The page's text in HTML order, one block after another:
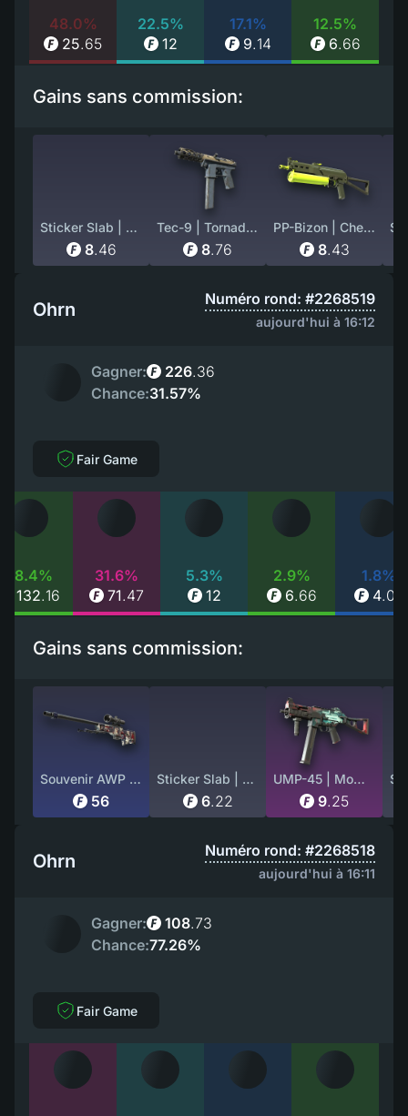
48.0%
25.65
22.5%
12
17.1%
9.14
12.5%
6.66
Gains sans commission:
Sticker Slab | nawwk (Holo) | Paris 2023
8.46
Tec-9 | Tornado (Battle-Scarred)
8.76
PP-Bizon | Chemical Green (Minimal Wear)
8.43
Ohrn Numéro rond: #2268519
aujourd'hui à 16:12
Gagner: 226.36
Chance:31.57%
Fair Game
58.4%
132.16
31.6%
71.47
5.3%
12
2.9%
6.66
1.8%
4.07
Gains sans commission:
Souvenir AWP | Acheron (Factory New)
56
Sticker Slab | ZywOo (Glitter) | Paris 2023
6.22
UMP-45 | Momentum (Battle-Scarred)
9.25
Ohrn Numéro rond: #2268518
aujourd'hui à 16:11
Gagner: 108.73
Chance:77.26%
Fair Game